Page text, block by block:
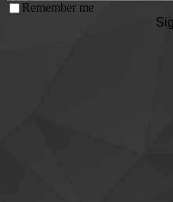
Remember me